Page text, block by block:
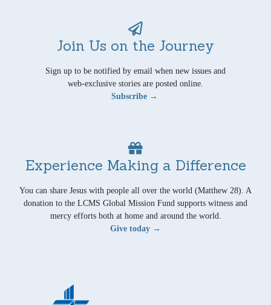
Join Us on the Journey
Sign up to be notified by email when new issues and
web-exclusive stories are posted online.
Subscribe →
Experience Making a Difference
You can share Jesus with people all over the world (Matthew 28). A
donation to the LCMS Global Mission Fund supports witness and
mercy efforts both at home and around the world.
Give today →